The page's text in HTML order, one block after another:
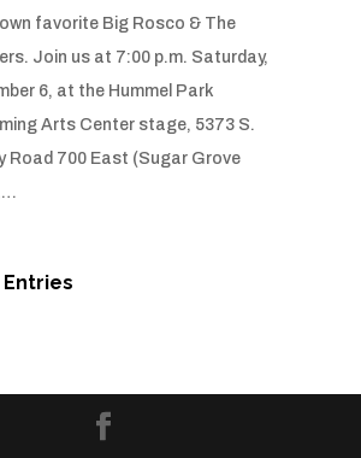
favorite Big Rosco & The
Join us at 7:00 p.m. Saturday,
6, at the Hummel Park
Arts Center stage, 5373 S.
Road 700 East (Sugar Grove